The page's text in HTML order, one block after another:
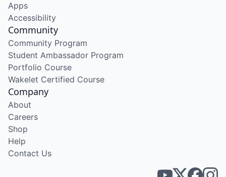
Apps
Accessibility
Community
Community Program
Student Ambassador Program
Portfolio Course
Wakelet Certified Course
Company
About
Careers
Shop
Help
Contact Us